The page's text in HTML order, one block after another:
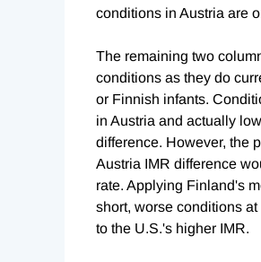
conditions in Austria are
The remaining two
conditions as they do
or Finnish infants.
in Austria and actually
difference. However, the
Austria IMR difference
rate. Applying Finland's
short, worse conditions
to the U.S.'s higher IMR.